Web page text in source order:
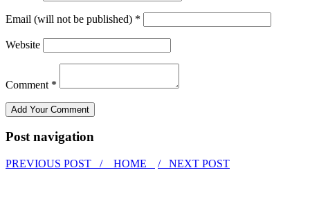
Email (will not be published) *
Website
Comment *
Post navigation
PREVIOUS POST / HOME / NEXT POST